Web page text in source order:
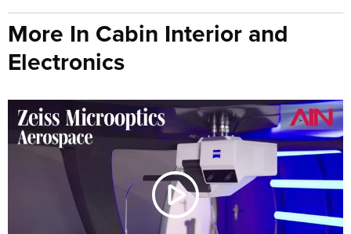
More In Cabin Interior and
Electronics